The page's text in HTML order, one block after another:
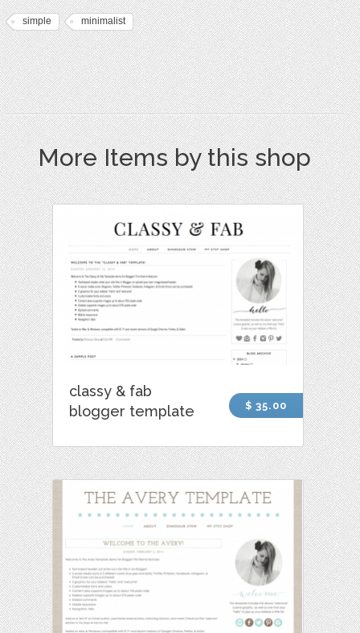
simple minimalist
More Items by this shop
classy & fab
blogger template
$ 35.00